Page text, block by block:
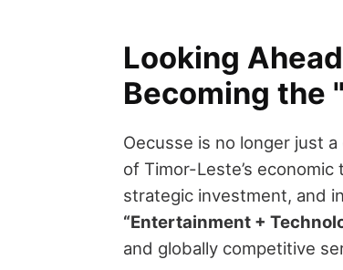
Looking
Becoming the
Oecusse is no longer just
of Timor-Leste’s
strategic investment, and
“Entertainment +
and globally competitive